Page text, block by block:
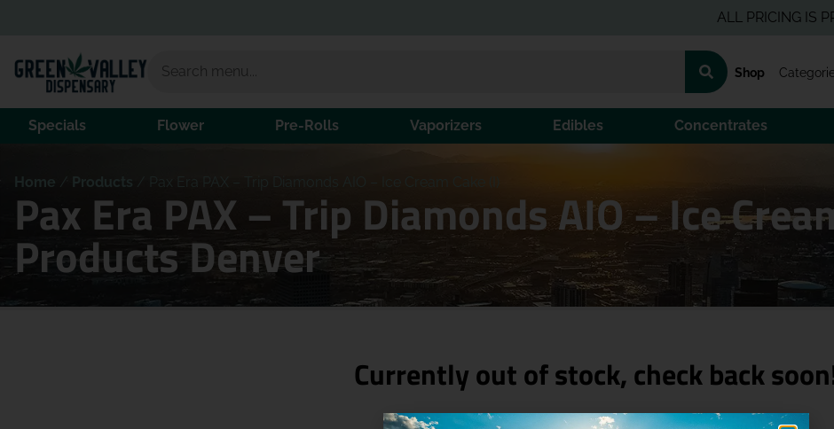
ALL PRICING IS PRE-
Shop
Specials Flower Pre-Rolls Vaporizers Edibles Concentrates
Home Products
Pax Era PAX – Trip Diamonds AIO – Ice
Products Denver
Currently out of stock, check back